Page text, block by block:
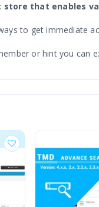
store that enables
to get immediate
or hint you can
reports on
products, etc.